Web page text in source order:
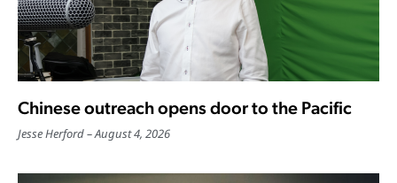
Chinese outreach opens door to the Pacific
Jesse Herford August 4, 2026